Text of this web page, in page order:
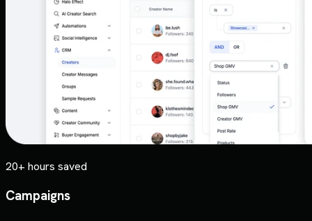
20+ hours saved
Campaigns